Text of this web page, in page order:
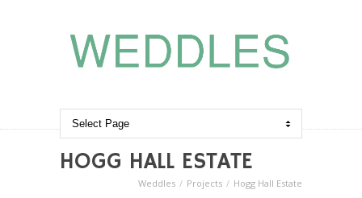
HOGG HALL ESTATE
Weddles Projects Hogg Hall Estate